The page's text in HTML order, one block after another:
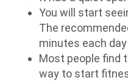
You will start
The
minutes each
Most people find
way to start